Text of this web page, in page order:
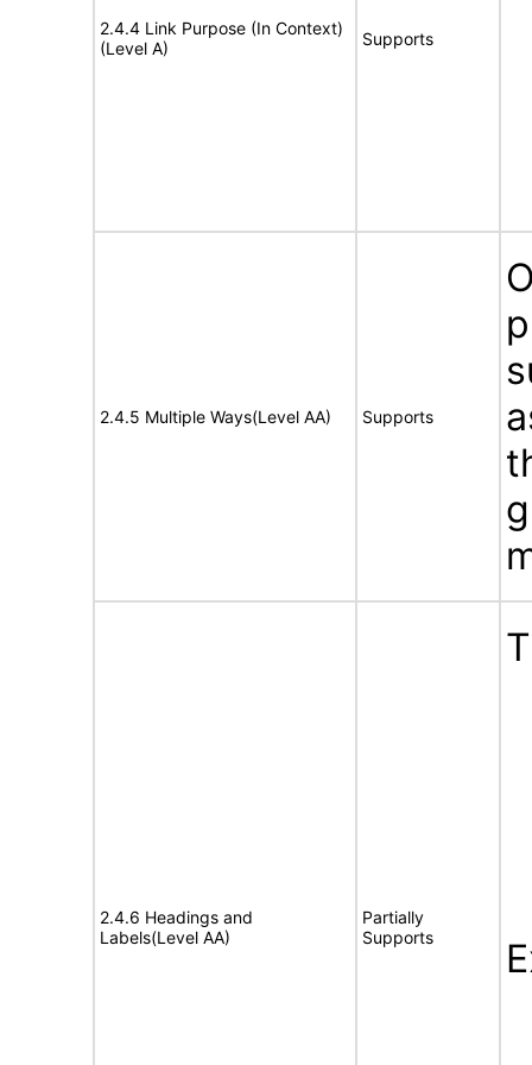
2.4.4 Link Purpose (In Context)
(Level A)
Supports
2.4.5 Multiple Ways(Level AA) Supports
2.4.6 Headings and
Labels(Level AA)
Partially
Supports